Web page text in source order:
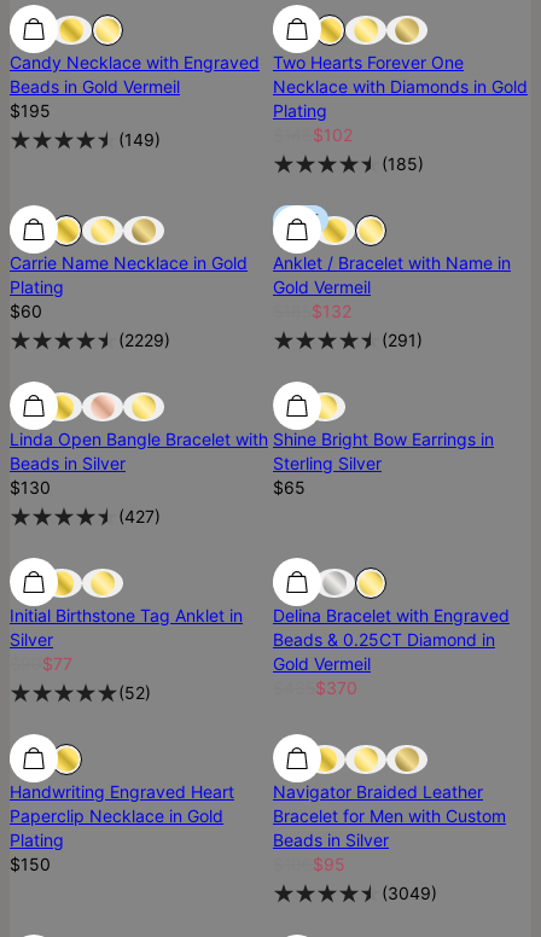
Best Seller Best Seller
Candy Necklace with Engraved
Beads in Gold Vermeil
$195
(149)
Most Loved
Two Hearts Forever One
Necklace with Diamonds in Gold
Plating
$102
(185)
Most Loved Most Loved
Carrie Name Necklace in Gold
Plating
$60
(2229)
SALE
Anklet / Bracelet with Name in
Gold Vermeil
$132
(291)
Most Loved Most Loved
Linda Open Bangle Bracelet with
Beads in Silver
$130
(427)
Ready To Ship
Shine Bright Bow Earrings in
Sterling Silver
$65
SALE SALE
Initial Birthstone Tag Anklet in
Silver
$77
(52)
Most Loved
Delina Bracelet with Engraved
Beads & 0.25CT Diamond in
Gold Vermeil
$370
Handwriting Engraved Heart
Paperclip Necklace in Gold
Plating
$150
Navigator Braided Leather
Bracelet for Men with Custom
Beads in Silver
$95
(3049)